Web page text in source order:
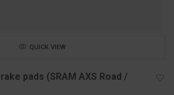
QUICK VIEW
pads (SRAM AXS Road /